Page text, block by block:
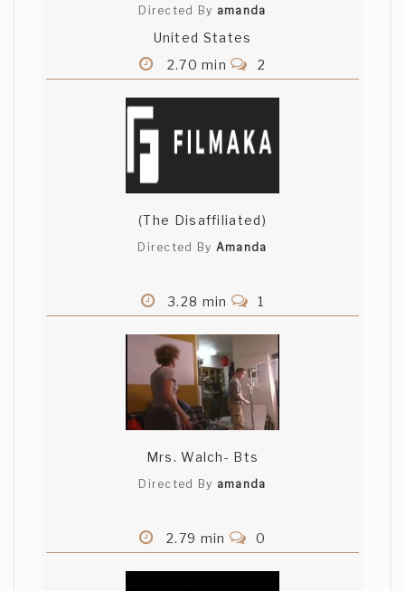
Directed By amanda
United States
2.70 min
2
(The Disaffiliated)
Directed By Amanda
3.28 min 1
Mrs. Walch- Bts
Directed By amanda
2.79 min 0